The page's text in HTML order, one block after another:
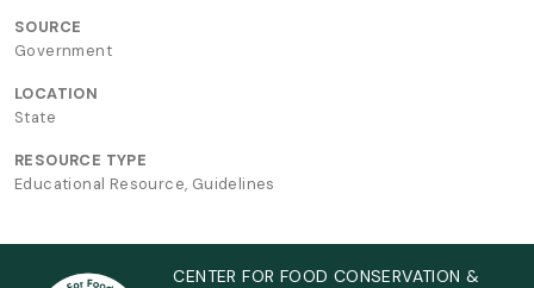
SOURCE
Government
LOCATION
State
RESOURCE TYPE
Educational Resource, Guidelines
CENTER FOR FOOD CONSERVATION &